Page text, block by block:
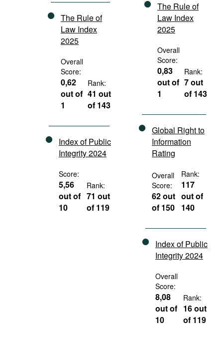
The Rule of
Law Index
2025
Overall
Score:
0,62
out of
1
Rank:
41 out
of 143
Index of Public
Integrity 2024
Score:
5,56
out of
10
Rank:
71 out
of 119
The Rule of
Law Index
2025
Overall
Score:
0,83
out of
1
Rank:
7 out
of 143
Global Right to
Information
Rating
Overall
Score:
62 out
of 150
Rank:
117
out of
140
Index of Public
Integrity 2024
Overall
Score:
8,08
out of
10
Rank:
16 out
of 119